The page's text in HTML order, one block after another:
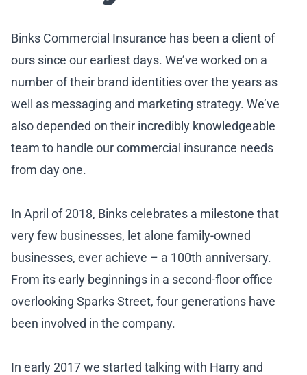
Binks Commercial Insurance has been a client of
ours since our earliest days. We’ve worked on a
number of their brand identities over the years as
well as messaging and marketing strategy. We’ve
also depended on their incredibly knowledgeable
team to handle our commercial insurance needs
from day one.
In April of 2018, Binks celebrates a milestone that
very few businesses, let alone family-owned
businesses, ever achieve – a 100th anniversary.
From its early beginnings in a second-floor office
overlooking Sparks Street, four generations have
been involved in the company.
In early 2017 we started talking with Harry and